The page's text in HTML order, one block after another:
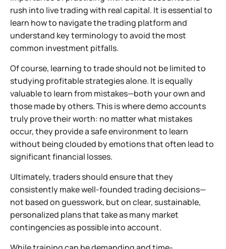
rush into live trading with real capital. It is essential to
learn how to navigate the trading platform and
understand key terminology to avoid the most
common investment pitfalls.
Of course, learning to trade should not be limited to
studying profitable strategies alone. It is equally
valuable to learn from mistakes—both your own and
those made by others. This is where demo accounts
truly prove their worth: no matter what mistakes
occur, they provide a safe environment to learn
without being clouded by emotions that often lead to
significant financial losses.
Ultimately, traders should ensure that they
consistently make well-founded trading decisions—
not based on guesswork, but on clear, sustainable,
personalized plans that take as many market
contingencies as possible into account.